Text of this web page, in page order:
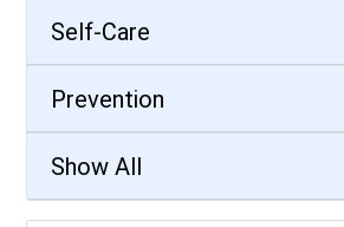
Self-Care
Prevention
Show All